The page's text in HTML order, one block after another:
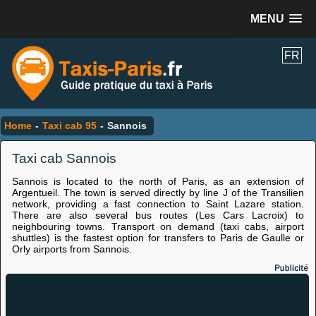
MENU
FR
Home - Taxi cab 95 - Sannois
Taxi cab Sannois
Sannois is located to the north of Paris, as an extension of
Argentueil. The town is served directly by line J of the Transilien
network, providing a fast connection to Saint Lazare station.
There are also several bus routes (Les Cars Lacroix) to
neighbouring towns. Transport on demand (taxi cabs, airport
shuttles) is the fastest option for transfers to Paris de Gaulle or
Orly airports from Sannois.